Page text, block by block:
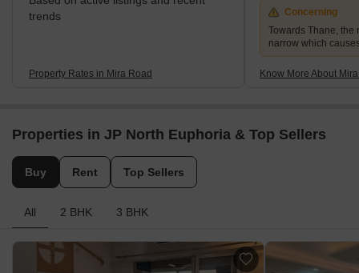
trends
Property Rates in Mira Road
Concerning
Towards Thane, the
narrow which
Know More About
Properties in JP North Euphoria & Top Sellers
Buy Rent Top Sellers
All 2 BHK 3 BHK